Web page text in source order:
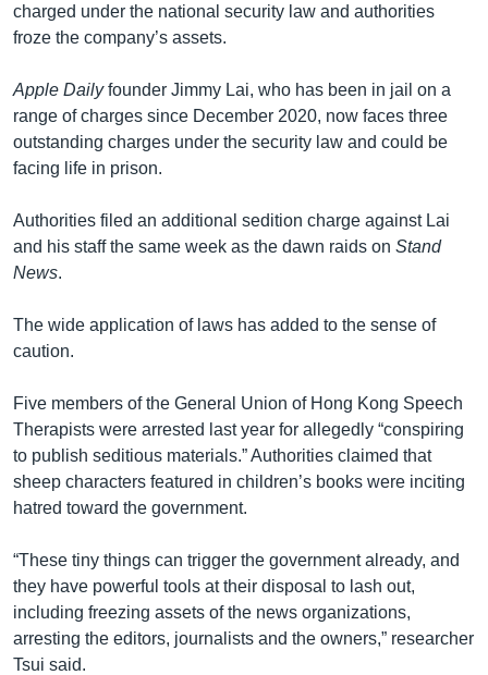
charged under the national security law and authorities
froze the company’s assets.
Apple Dailyfounder Jimmy Lai, who has been in jail on a
range of charges since December 2020, now faces three
outstanding charges under the security law and could be
facing life in prison.
Authorities filed an additional sedition charge against Lai
and his staff the same week as the dawn raids on Stand
News.
The wide application of laws has added to the sense of
caution.
Five members of the General Union of Hong Kong Speech
Therapists were arrested last year for allegedly “conspiring
to publish seditious materials.” Authorities claimed that
sheep characters featured in children’s books were inciting
hatred toward the government.
“These tiny things can trigger the government already, and
they have powerful tools at their disposal to lash out,
including freezing assets of the news organizations,
arresting the editors, journalists and the owners,” researcher
Tsui said.